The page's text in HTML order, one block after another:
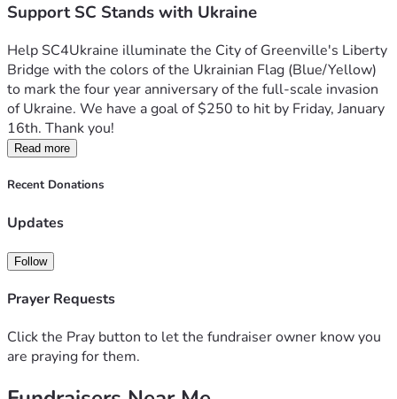
Support SC Stands with Ukraine
Help SC4Ukraine illuminate the City of Greenville's Liberty
Bridge with the colors of the Ukrainian Flag (Blue/Yellow)
to mark the four year anniversary of the full-scale invasion
of Ukraine. We have a goal of $250 to hit by Friday, January
16th. Thank you!
Read more
Recent Donations
Updates
Follow
Prayer Requests
Click the Pray button to let the fundraiser owner know you
are praying for them.